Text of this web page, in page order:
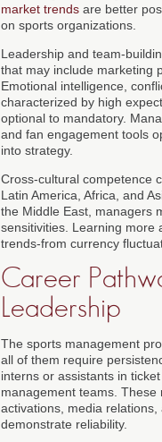
market trends are better
on sports organizations.
Leadership and team-
that may include marketing
Emotional intelligence,
characterized by high
optional to mandatory.
and fan engagement tools
into strategy.
Cross-cultural competence
Latin America, Africa, and
the Middle East, managers
sensitivities. Learning more
trends-from currency
Career
Leadership
The sports management
all of them require
interns or assistants in
management teams.
activations, media
demonstrate reliability.